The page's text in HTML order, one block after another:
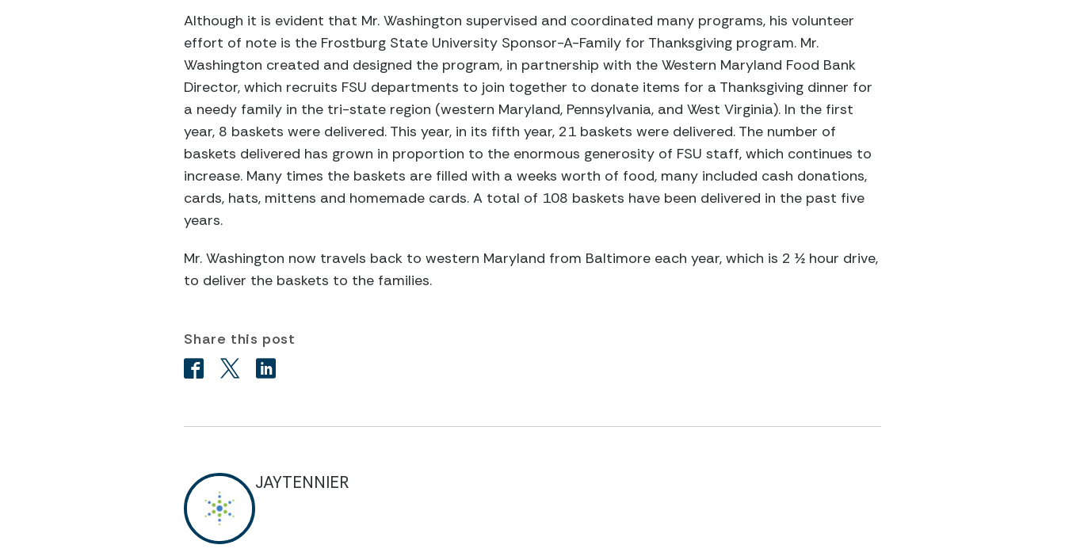
Although it is evident that Mr. Washington supervised and coordinated many programs, his volunteer
effort of note is the Frostburg State University Sponsor-A-Family for Thanksgiving program. Mr.
Washington created and designed the program, in partnership with the Western Maryland Food Bank
Director, which recruits FSU departments to join together to donate items for a Thanksgiving dinner for
a needy family in the tri-state region (western Maryland, Pennsylvania, and West Virginia). In the first
year, 8 baskets were delivered. This year, in its fifth year, 21 baskets were delivered. The number of
baskets delivered has grown in proportion to the enormous generosity of FSU staff, which continues to
increase. Many times the baskets are filled with a weeks worth of food, many included cash donations,
cards, hats, mittens and homemade cards. A total of 108 baskets have been delivered in the past five
years.
Mr. Washington now travels back to western Maryland from Baltimore each year, which is 2 ½ hour drive,
to deliver the baskets to the families.
Share this post
JAYTENNIER